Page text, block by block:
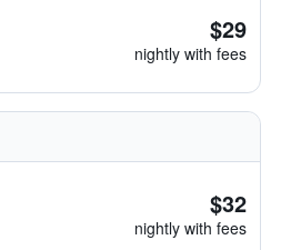
$29
nightly with fees
$32
nightly with fees